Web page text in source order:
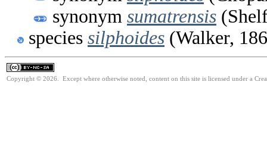
synonym sumatrensis
species silphoides (Walker,
Copyright © 2026. Except where otherwise noted, content on this site is licensed under a